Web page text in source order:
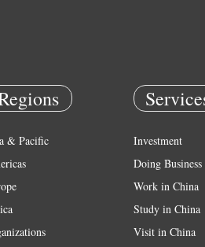
& Pacific
Investment
Doing Business
Work in China
Study in China
Visit in China